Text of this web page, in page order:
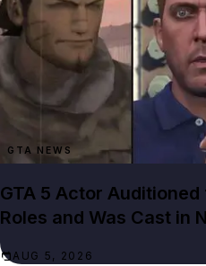
GTA NEWS
GTA 5 Actor
Roles and Was Cast in
AUG 5, 2026